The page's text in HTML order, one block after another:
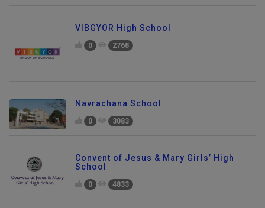
VIBGYOR High School
0 2768
Navrachana School
0 3083
Convent of Jesus & Mary Girls’ High
School
0 4833